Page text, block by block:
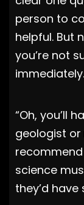
person to
helpful. But
you’re not
immediately.
“Oh, you’ll
geologist or
science
they’d have